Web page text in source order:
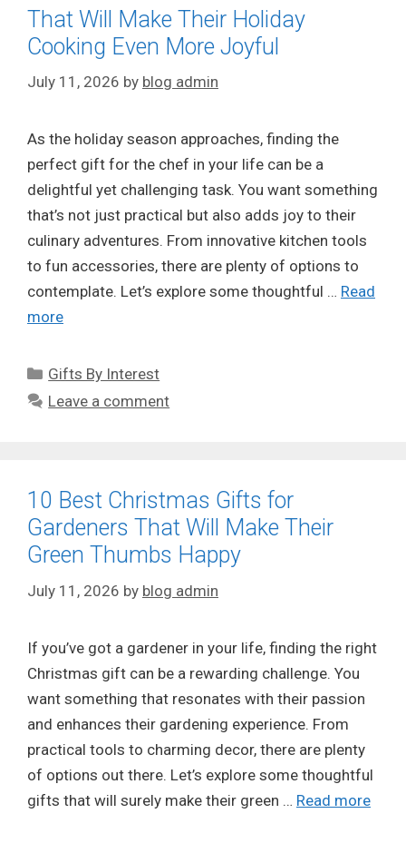
That Will Make Their Holiday
Cooking Even More Joyful
July 11, 2026 by blog admin
As the holiday season approaches, finding the
perfect gift for the chef in your life can be a
delightful yet challenging task. You want something
that’s not just practical but also adds joy to their
culinary adventures. From innovative kitchen tools
to fun accessories, there are plenty of options to
contemplate. Let’s explore some thoughtful … Read
more
Categories
Gifts By Interest
Leave a comment
10 Best Christmas Gifts for
Gardeners That Will Make Their
Green Thumbs Happy
July 11, 2026 by blog admin
If you’ve got a gardener in your life, finding the right
Christmas gift can be a rewarding challenge. You
want something that resonates with their passion
and enhances their gardening experience. From
practical tools to charming decor, there are plenty
of options out there. Let’s explore some thoughtful
gifts that will surely make their green … Read more